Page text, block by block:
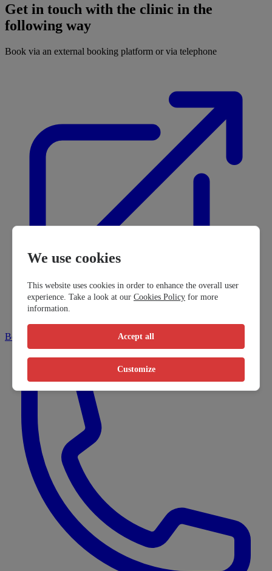
Get in touch with the clinic in the
following way
Book via an external booking platform or via telephone
Book online
We use cookies
This website uses cookies in order to enhance the overall user
experience. Take a look at our Cookies Policy for more
information.
Accept all
Customize